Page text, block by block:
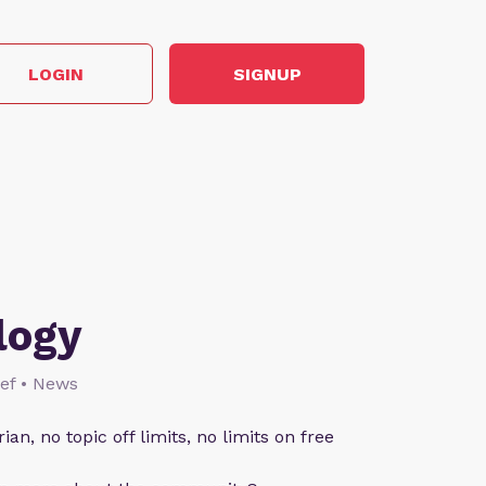
LOGIN SIGNUP
• News
no topic off limits, no limits on free